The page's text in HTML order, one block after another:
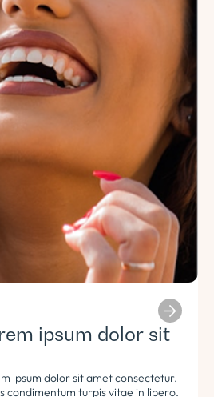
ipsum dolor sit
ipsum dolor sit amet consectetur.
condimentum turpis vitae in libero.